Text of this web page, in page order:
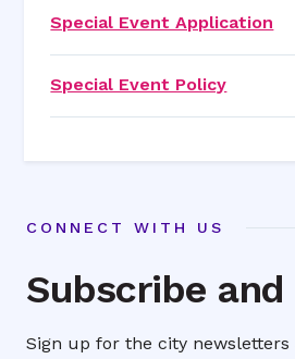
Special Event Application
Special Event Policy
CONNECT WITH US
Subscribe
Sign up for the city